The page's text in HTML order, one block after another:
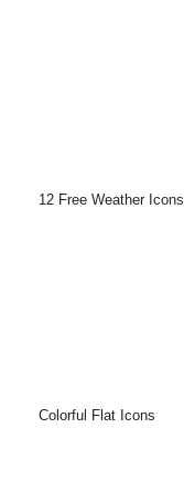
12 Free Weather Icons
Colorful Flat Icons